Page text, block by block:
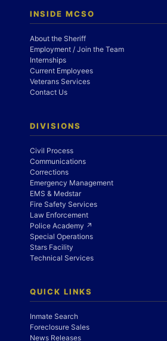
INSIDE MCSO
About the Sheriff
Employment / Join the Team
Internships
Current Employees
Veterans Services
Contact Us
DIVISIONS
Civil Process
Communications
Corrections
Emergency Management
EMS & Medstar
Fire Safety Services
Law Enforcement
Police Academy ↗
Special Operations
Stars Facility
Technical Services
QUICK LINKS
Inmate Search
Foreclosure Sales
News Releases